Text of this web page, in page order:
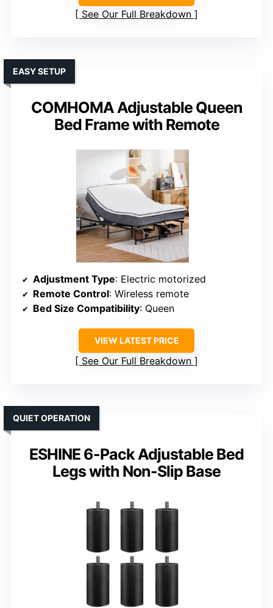
See Our Full Breakdown
COMHOMA Adjustable Queen
Bed Frame with Remote
EASY SETUP
Adjustment Type: Electric motorized
Remote Control: Wireless remote
Bed Size Compatibility: Queen
VIEW LATEST PRICE
See Our Full Breakdown
ESHINE 6-Pack Adjustable Bed
Legs with Non-Slip Base
QUIET OPERATION